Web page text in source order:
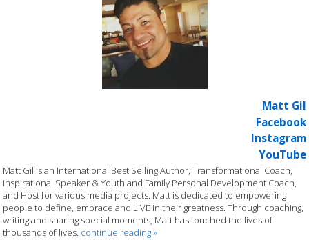
Matt Gil
Facebook
Instagram
YouTube
Matt Gil is an International Best Selling Author, Transformational Coach,
Inspirational Speaker & Youth and Family Personal Development Coach,
and Host for various media projects. Matt is dedicated to empowering
people to define, embrace and LIVE in their greatness. Through coaching,
writing and sharing special moments, Matt has touched the lives of
thousands of lives. continue reading»